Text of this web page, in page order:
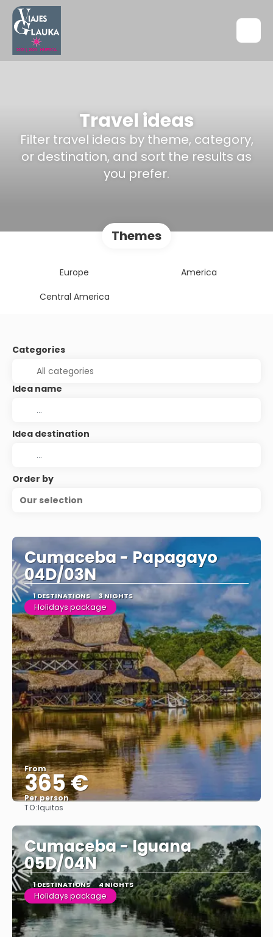
Travel ideas
Filter travel ideas by theme, category,
or destination, and sort the results as
you prefer.
Themes
Europe
America
Central America
Categories
Idea name
Idea destination
Order by
Our selection
Cumaceba - Papagayo
04D/03N
1 DESTINATIONS 3 NIGHTS
Holidays package
From
365 €
Per person
TO:Iquitos
Cumaceba - Iguana
05D/04N
1 DESTINATIONS 4 NIGHTS
Holidays package